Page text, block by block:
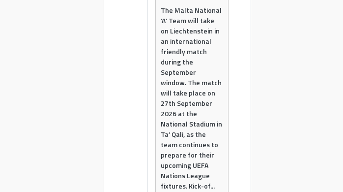
The Malta National
‘A’ Team will take
on Liechtenstein in
an international
friendly match
during the
September
window. The match
will take place on
27th September
2026 at the
National Stadium in
Ta’ Qali, as the
team continues to
prepare for their
upcoming UEFA
Nations League
fixtures. Kick-of...